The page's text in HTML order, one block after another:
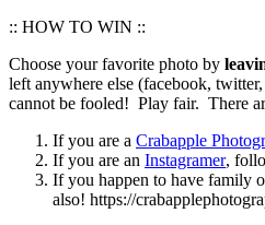
:: HOW TO WIN ::
Choose your favorite photo by
left anywhere else (facebook,
cannot be fooled! Play fair. There
If you are a Crabapple
If you are an Instagramer,
If you happen to have family
also! https://